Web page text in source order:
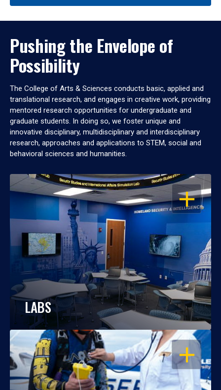
Pushing the Envelope of
Possibility
The College of Arts & Sciences conducts basic, applied and
translational research, and engages in creative work, providing
mentored research opportunities for undergraduate and
graduate students. In doing so, we foster unique and
innovative disciplinary, multidisciplinary and interdisciplinary
research, approaches and applications to STEM, social and
behavioral sciences and humanities.
OPEN
LABS
OPEN